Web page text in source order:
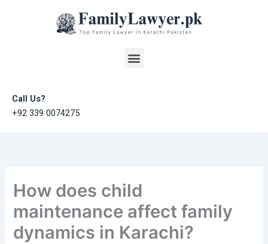
Menu
Call Us?
+92 339 0074275
How does child
maintenance affect family
dynamics in Karachi?